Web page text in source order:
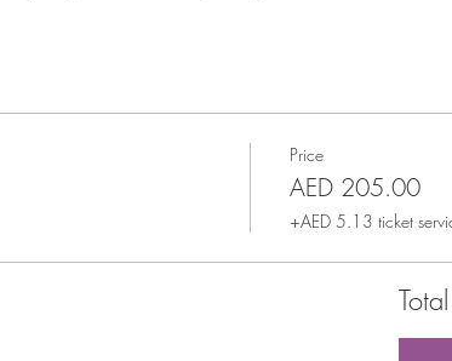
Price
AED 205.00
+AED 5.13 ticket
Total